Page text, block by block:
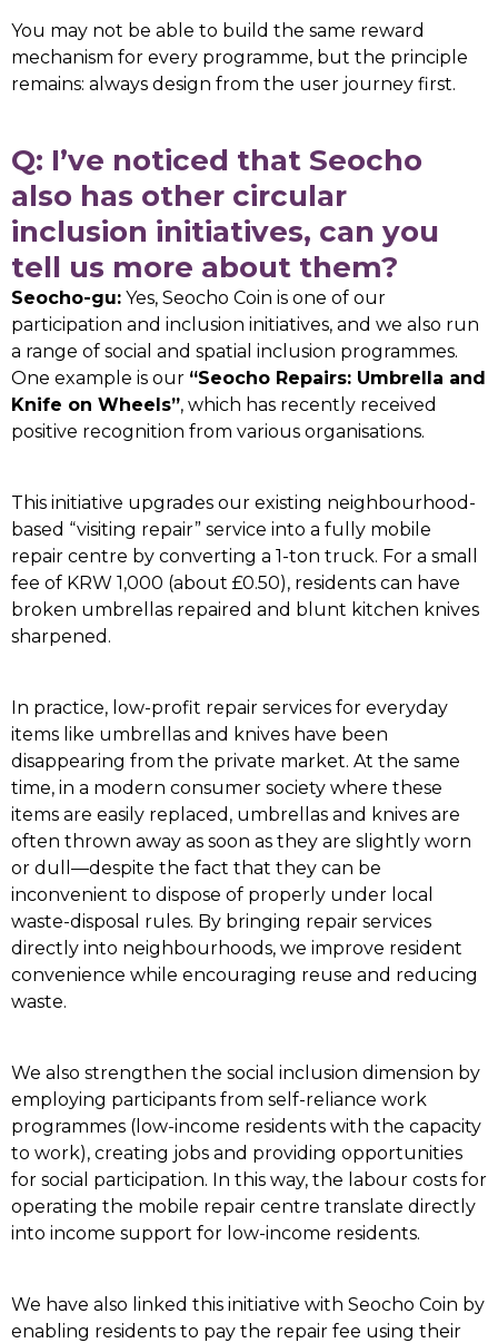
You may not be able to build the same reward
mechanism for every programme, but the principle
remains: always design from the user journey first.
Q: I’ve noticed that Seocho
also has other circular
inclusion initiatives, can you
tell us more about them?
Seocho-gu: Yes, Seocho Coin is one of our
participation and inclusion initiatives, and we also run
a range of social and spatial inclusion programmes.
One example is our “Seocho Repairs: Umbrella and
Knife on Wheels”, which has recently received
positive recognition from various organisations.
This initiative upgrades our existing neighbourhood-
based “visiting repair” service into a fully mobile
repair centre by converting a 1-ton truck. For a small
fee of KRW 1,000 (about £0.50), residents can have
broken umbrellas repaired and blunt kitchen knives
sharpened.
In practice, low-profit repair services for everyday
items like umbrellas and knives have been
disappearing from the private market. At the same
time, in a modern consumer society where these
items are easily replaced, umbrellas and knives are
often thrown away as soon as they are slightly worn
or dull—despite the fact that they can be
inconvenient to dispose of properly under local
waste-disposal rules. By bringing repair services
directly into neighbourhoods, we improve resident
convenience while encouraging reuse and reducing
waste.
We also strengthen the social inclusion dimension by
employing participants from self-reliance work
programmes (low-income residents with the capacity
to work), creating jobs and providing opportunities
for social participation. In this way, the labour costs for
operating the mobile repair centre translate directly
into income support for low-income residents.
We have also linked this initiative with Seocho Coin by
enabling residents to pay the repair fee using their